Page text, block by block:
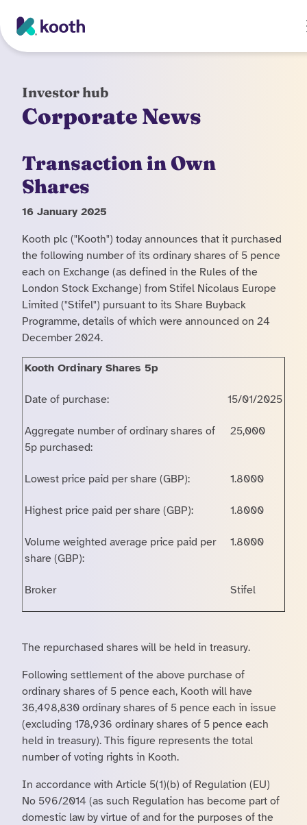
Skip to main content
Investor hub
Corporate News
Transaction in Own
Shares
16 January 2025
Kooth plc ("Kooth") today announces that it purchased
the following number of its ordinary shares of 5 pence
each on Exchange (as defined in the Rules of the
London Stock Exchange) from Stifel Nicolaus Europe
Limited ("Stifel") pursuant to its Share Buyback
Programme, details of which were announced on 24
December 2024.
Kooth Ordinary Shares 5p
Date of purchase: 15/01/2025
Aggregate number of ordinary shares of
5p purchased:
25,000
Lowest price paid per share (GBP): 1.8000
Highest price paid per share (GBP): 1.8000
Volume weighted average price paid per
share (GBP):
1.8000
Broker Stifel
The repurchased shares will be held in treasury.
Following settlement of the above purchase of
ordinary shares of 5 pence each, Kooth will have
36,498,830 ordinary shares of 5 pence each in issue
(excluding 178,936 ordinary shares of 5 pence each
held in treasury). This figure represents the total
number of voting rights in Kooth.
In accordance with Article 5(1)(b) of Regulation (EU)
No 596/2014 (as such Regulation has become part of
domestic law by virtue of and for the purposes of the